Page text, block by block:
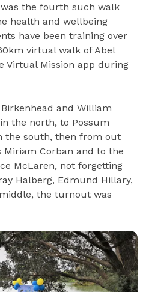
the fourth such walk
health and wellbeing
have been training over
virtual walk of Abel
Virtual Mission app during
and William
the north, to Possum
the south, then from out
Miriam Corban and to the
McLaren, not forgetting
Halberg, Edmund Hillary,
the turnout was